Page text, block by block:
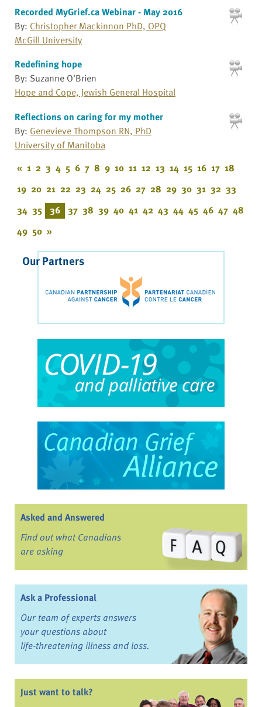
Recorded MyGrief.ca Webinar - May 2016
By: Christopher Mackinnon PhD, OPQ
McGill University
Redefining hope
By: Suzanne O'Brien
Hope and Cope, Jewish General Hospital
Reflections on caring for my mother
By: Genevieve Thompson RN, PhD
University of Manitoba
« 1 2 3 4 5 6 7 8 9 10 11 12 13 14 15 16 17 18
19 20 21 22 23 24 25 26 27 28 29 30 31 32 33
34 35 36 37 38 39 40 41 42 43 44 45 46 47 48
49 50 »
Our Partners
Asked and Answered
Find out what Canadians
are asking
Ask a Professional
Our team of experts answers
your questions about
life-threatening illness and loss.
Just want to talk?